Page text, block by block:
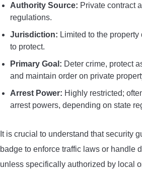
Authority Source: Private contract
regulations.
Jurisdiction: Limited to the
to protect.
Primary Goal: Deter crime, protect
and maintain order on private
Arrest Power: Highly restricted;
arrest powers, depending on state
It is crucial to understand that security
badge to enforce traffic laws or handle
unless specifically authorized by local